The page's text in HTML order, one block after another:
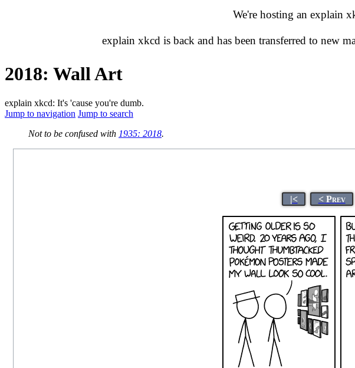
We're hosting an explain
explain xkcd is back and has been transferred to new
2018: Wall Art
explain xkcd: It's 'cause you're dumb.
Jump to navigation Jump to search
Not to be confused with 1935: 2018.
|< < Prev